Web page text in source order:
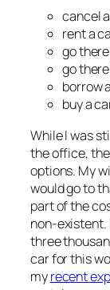
cancel
rent a
go
go
borrow
buy a
While I was
the office,
options. My
would go to
part of the
non-existent.
three
car for this
myrecent